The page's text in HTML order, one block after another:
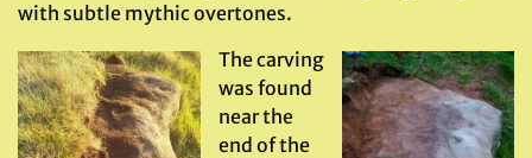
with subtle mythic overtones.
The carving
was found
near the
end of the